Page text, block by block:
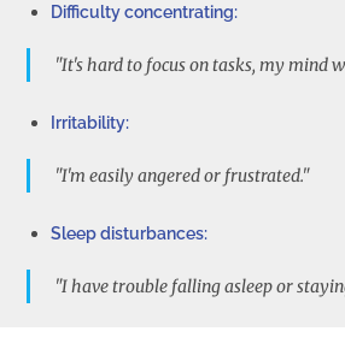
Difficulty concentrating:
"It's hard to focus on tasks, my mind
Irritability:
"I'm easily angered or frustrated."
Sleep disturbances:
"I have trouble falling asleep or